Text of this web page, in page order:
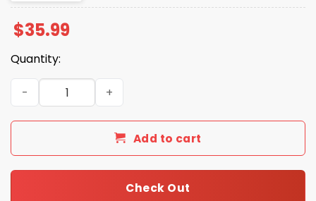
$35.99
Quantity:
2026 Giveaway Blue Jays University and College Night
Add to cart
Check Out